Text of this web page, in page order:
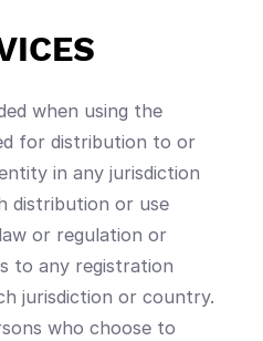
when using the
for distribution to or
in any jurisdiction
distribution or use
or regulation or
to any registration
jurisdiction or country.
who choose to